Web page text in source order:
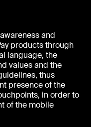
and
products through
language, the
values and the
thus
presence of the
in order to
of the mobile